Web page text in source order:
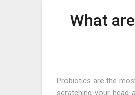
What
Probiotics are the
scratching your head